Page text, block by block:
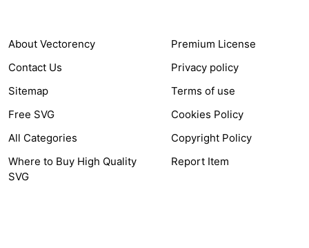
About Vectorency
Contact Us
Sitemap
Free SVG
All Categories
Where to Buy High Quality
SVG
Premium License
Privacy policy
Terms of use
Cookies Policy
Copyright Policy
Report Item